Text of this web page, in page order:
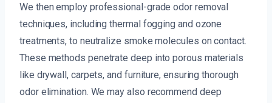
We then employ professional-grade odor removal
techniques, including thermal fogging and ozone
treatments, to neutralize smoke molecules on contact.
These methods penetrate deep into porous materials
like drywall, carpets, and furniture, ensuring thorough
odor elimination. We may also recommend deep